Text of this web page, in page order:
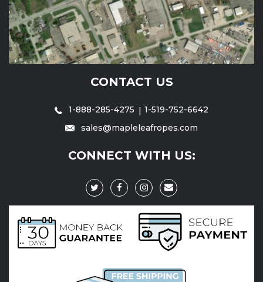
CONTACT US
1-888-285-4275
1-519-752-6642
sales@mapleleafropes.com
CONNECT WITH US: